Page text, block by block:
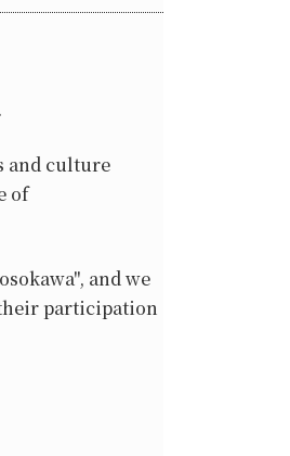
and culture
of
and we
participation